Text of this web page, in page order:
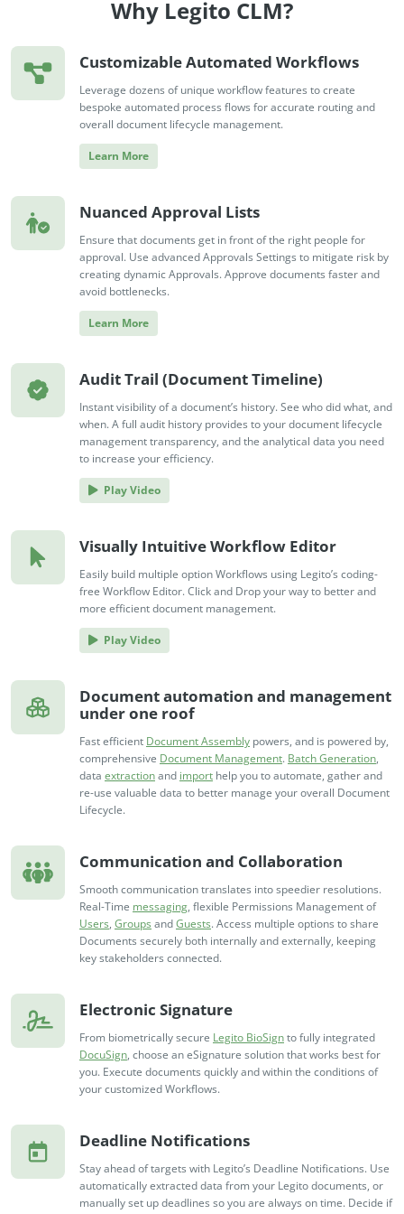
Why Legito CLM?
Customizable Automated Workflows
Leverage dozens of unique workflow features to create
bespoke automated process flows for accurate routing and
overall document lifecycle management.
Learn More
Nuanced Approval Lists
Ensure that documents get in front of the right people for
approval. Use advanced Approvals Settings to mitigate risk by
creating dynamic Approvals. Approve documents faster and
avoid bottlenecks.
Learn More
Audit Trail (Document Timeline)
Instant visibility of a document’s history. See who did what, and
when. A full audit history provides to your document lifecycle
management transparency, and the analytical data you need
to increase your efficiency.
Play Video
Visually Intuitive Workflow Editor
Easily build multiple option Workflows using Legito’s coding-
free Workflow Editor. Click and Drop your way to better and
more efficient document management.
Play Video
Document automation and management
under one roof
Fast efficient Document Assembly powers, and is powered by,
comprehensive Document Management. Batch Generation,
data extractionand import help you to automate, gather and
re-use valuable data to better manage your overall Document
Lifecycle.
Communication and Collaboration
Smooth communication translates into speedier resolutions.
Real-Time messaging, flexible Permissions Management of
Users, Groups andGuests. Access multiple options to share
Documents securely both internally and externally, keeping
key stakeholders connected.
Electronic Signature
From biometrically secure Legito BioSignto fully integrated
DocuSign, choose an eSignature solution that works best for
you. Execute documents quickly and within the conditions of
your customized Workflows.
Deadline Notifications
Stay ahead of targets with Legito’s Deadline Notifications. Use
automatically extracted data from your Legito documents, or
manually set up deadlines so you are always on time. Decide if